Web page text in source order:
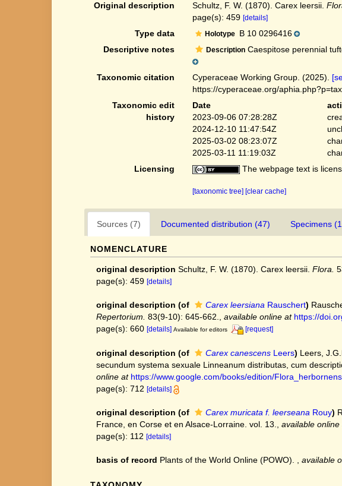
Original description
Schultz, F. W. (1870). Carex leersii.
page(s): 459 [details]
Type data Holotype B 10 0296416
Descriptive notes
DescriptionCaespitose perennial
Taxonomic citation Cyperaceae Working Group. (2025).
https://cyperaceae.org/
Taxonomic edit
history
Date
2023-09-06 07:28:28Z
2024-12-10 11:47:54Z
2025-03-02 08:23:07Z
2025-03-11 11:19:03Z
Licensing
The webpage text is
[taxonomic tree] [clear cache]
Sources (7) Documented distribution (47) Specimens
NOMENCLATURE
original description Schultz, F. W. (1870). Carex leersii. Flora.
page(s): 459 [details]
original description (of Carex leersiana Rauschert)
Repertorium. 83(9-10): 645-662. available online at https://
page(s): 660 [details] Available for editors [request]
original description (of Carex canescens Leers) Leers,
secundum systema sexuale Linneanum distributas, cum
online at https://www.google.com/books/edition/
page(s): 712 [details]
original description (of Carex muricata f. leerseana Rouy)
France, en Corse et en Alsace-Lorraine. vol. 13.
available online
page(s): 112 [details]
basis of record Plants of the World Online (POWO). available